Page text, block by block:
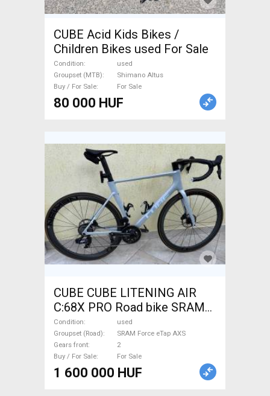
CUBE Acid Kids Bikes /
Children Bikes used For Sale
Condition
used
Groupset (MTB)
Shimano Altus
Buy / For Sale
For Sale
80 000 HUF
CUBE CUBE LITENING AIR
C:68X PRO Road bike SRAM
Force eTap AXS disc brake
used For Sale
Condition
used
Groupset (Road)
SRAM Force eTap AXS
Gears front
2
Buy / For Sale
For Sale
1 600 000 HUF